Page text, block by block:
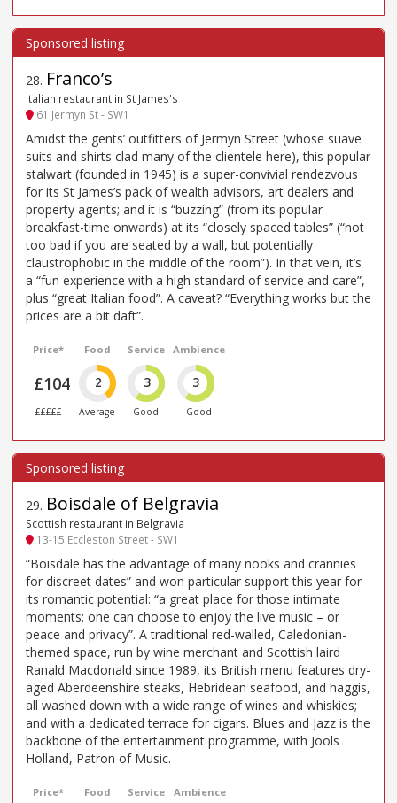
28. Franco’s
Italian restaurant in St James's
61 Jermyn St - SW1
Amidst the gents’ outfitters of Jermyn Street (whose suave
suits and shirts clad many of the clientele here), this popular
stalwart (founded in 1945) is a super-convivial rendezvous
for its St James’s pack of wealth advisors, art dealers and
property agents; and it is “buzzing” (from its popular
breakfast-time onwards) at its “closely spaced tables” (“not
too bad if you are seated by a wall, but potentially
claustrophobic in the middle of the room”). In that vein, it’s
a “fun experience with a high standard of service and care”,
plus “great Italian food”. A caveat? “Everything works but the
prices are a bit daft”.
Price*
£104
£££££
Food
2
Average
Service
3
Good
Ambience
3
Good
29. Boisdale of Belgravia
Scottish restaurant in Belgravia
13-15 Eccleston Street - SW1
“Boisdale has the advantage of many nooks and crannies
for discreet dates” and won particular support this year for
its romantic potential: “a great place for those intimate
moments: one can choose to enjoy the live music – or
peace and privacy”. A traditional red-walled, Caledonian-
themed space, run by wine merchant and Scottish laird
Ranald Macdonald since 1989, its British menu features dry-
aged Aberdeenshire steaks, Hebridean seafood, and haggis,
all washed down with a wide range of wines and whiskies;
and with a dedicated terrace for cigars. Blues and Jazz is the
backbone of the entertainment programme, with Jools
Holland, Patron of Music.
Price* Food Service Ambience